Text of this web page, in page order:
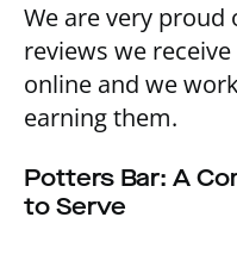
We are very
reviews we
online and we
earning them.
Potters Bar: A
to Serve